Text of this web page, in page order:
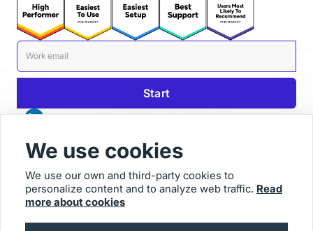
© 2025 Usersnap
We use cookies
We use our own and third-party cookies to
personalize content and to analyze web traffic. Read
more about cookies